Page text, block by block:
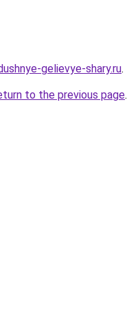
gelievye-shary.ru.
to the previous page.